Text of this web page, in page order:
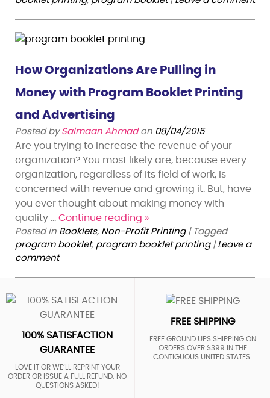
How Organizations Are Pulling in
Money with Program Booklet Printing
and Advertising
Posted by Salmaan Ahmad on 08/04/2015
Are you trying to increase the revenue of your
organization? You most likely are, because every
organization, regardless of its field of work, is
concerned with revenue and growing it. But, have
you ever thought about making money with
quality … Continue reading »
Posted in Booklets, Non-Profit Printing | Tagged
program booklet, program booklet printing | Leave a
comment
100% SATISFACTION
GUARANTEE
LOVE IT OR WE’LL REPRINT YOUR
ORDER OR ISSUE A FULL REFUND. NO
QUESTIONS ASKED!
FREE SHIPPING
FREE GROUND UPS SHIPPING ON
ORDERS OVER $399 IN THE
CONTIGUOUS UNITED STATES.